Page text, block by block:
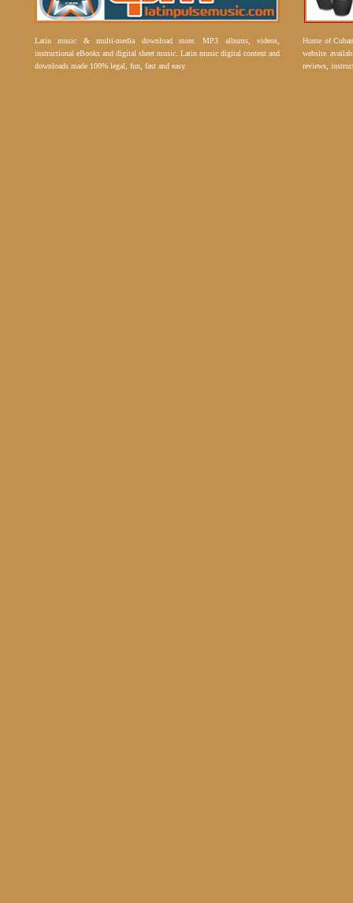
Latin music & multi-media download store. MP3 albums, videos,
instructional eBooks and digital sheet music. Latin music digital content and
downloads made 100% legal, fun, fast and easy.
Home of
website
reviews,